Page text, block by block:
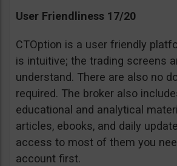
User Friendliness 17/20
CTOption is a user friendly
is intuitive; the trading screens
understand. There are also no
required. The broker also
educational and analytical
articles, ebooks, and daily
access to most of them you
account first.